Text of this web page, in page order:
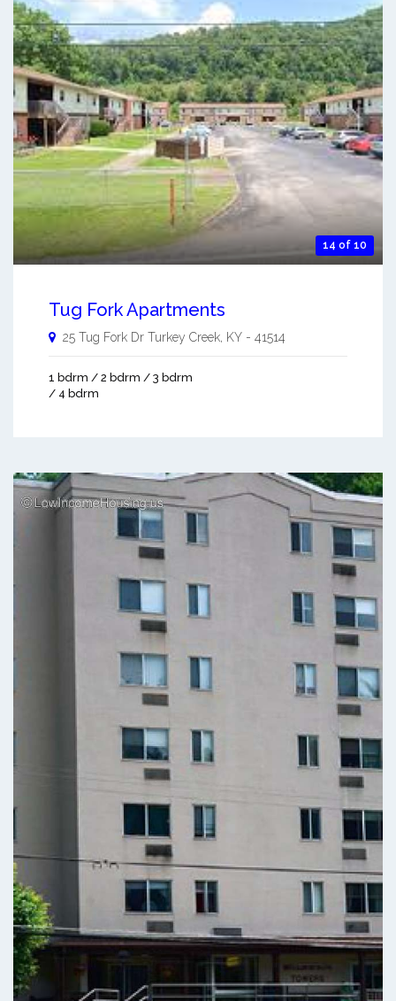
14 of 10
Tug Fork Apartments
25 Tug Fork Dr Turkey Creek KY - 41514
1 bdrm / 2 bdrm / 3 bdrm
/ 4 bdrm